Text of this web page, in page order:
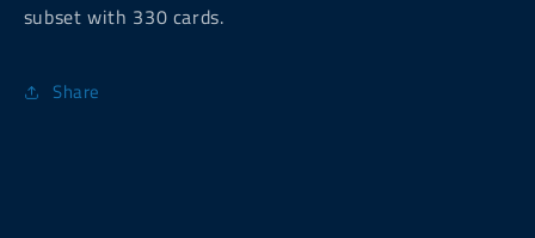
subset with 330 cards.
Share